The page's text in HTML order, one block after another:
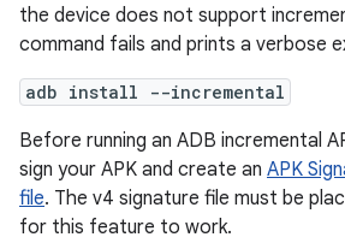
the device does not support
command fails and prints a verbose
adb install --incremental
Before running an ADB incremental
sign your APK and create an APK
file. The v4 signature file must be
for this feature to work.